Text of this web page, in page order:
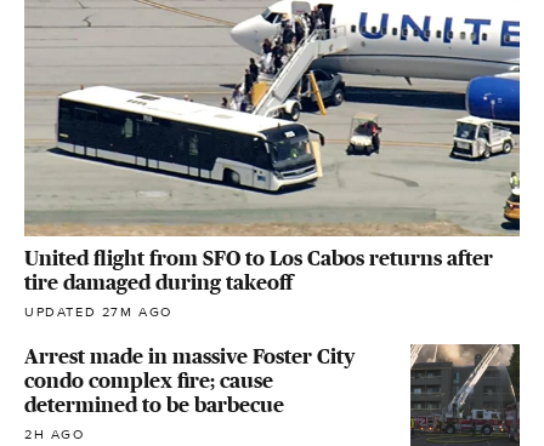
United flight from SFO to Los Cabos returns after
tire damaged during takeoff
UPDATED 27M AGO
Arrest made in massive Foster City
condo complex fire; cause
determined to be barbecue
2H AGO